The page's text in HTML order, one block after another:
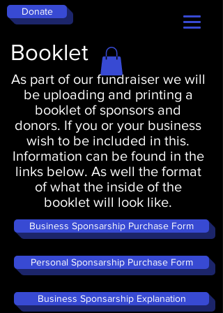
Donate
Business Sponsarship Purchase Form
Personal Sponsarship Purchase Form
Business Sponsarship Explanation
Booklet
As part of our fundraiser we will
be uploading and printing a
booklet of sponsors and
donors. If you or your business
wish to be included in this.
Information can be found in the
links below. As well the format
of what the inside of the
booklet will look like.